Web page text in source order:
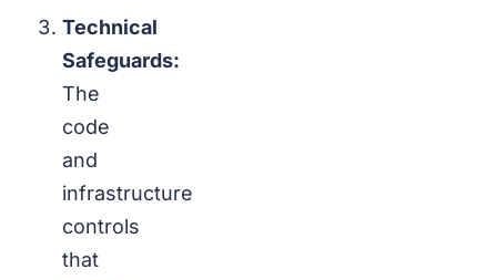
Technical
Safeguards:
The
code
and
infrastructure
controls
that